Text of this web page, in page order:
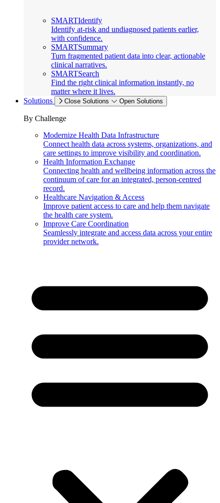
SMARTIdentify
Identify at-risk and undiagnosed patients earlier,
with confidence.
SMARTSummary
Turn fragmented patient data into clear, actionable
clinical narratives.
SMARTSearch
Find the right clinical information instantly, no
matter where it lives.
Solutions
Close Solutions Open Solutions
By Challenge
Modernize Health Data Infrastructure
Connect health data across systems, organizations, and
care settings to improve visibility and coordination.
Health Information Exchange
Connecting health and wellbeing information across the
continuum of care for an integrated, person-centred
record.
Healthcare Navigation & Access
Improve patient access to care and help them navigate
the health care system.
Improve Care Coordination
Seamlessly integrate and access data across your entire
provider network.